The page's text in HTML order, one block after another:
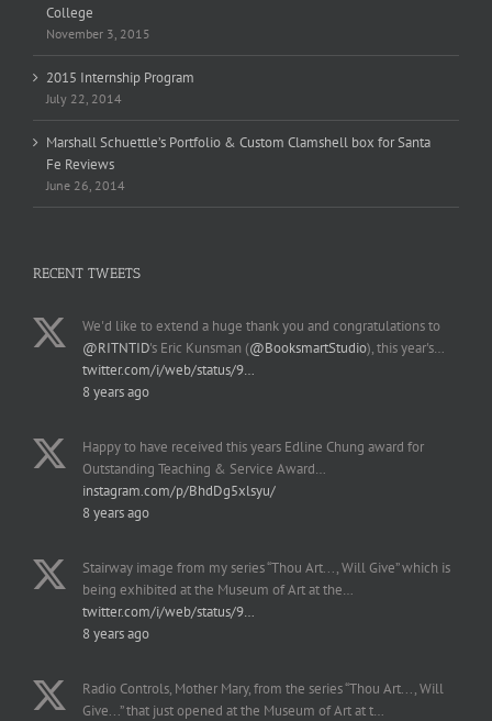
College
November 3, 2015
2015 Internship Program
July 22, 2014
Marshall Schuettle’s Portfolio & Custom Clamshell box for Santa
Fe Reviews
June 26, 2014
RECENT TWEETS
We'd like to extend a huge thank you and congratulations to
@RITNTID's Eric Kunsman (@BooksmartStudio), this year's…
twitter.com/i/web/status/9…
8 years ago
Happy to have received this years Edline Chung award for
Outstanding Teaching & Service Award…
instagram.com/p/BhdDg5xlsyu/
8 years ago
Stairway image from my series “Thou Art..., Will Give” which is
being exhibited at the Museum of Art at the…
twitter.com/i/web/status/9…
8 years ago
Radio Controls, Mother Mary, from the series “Thou Art..., Will
Give...” that just opened at the Museum of Art at t…